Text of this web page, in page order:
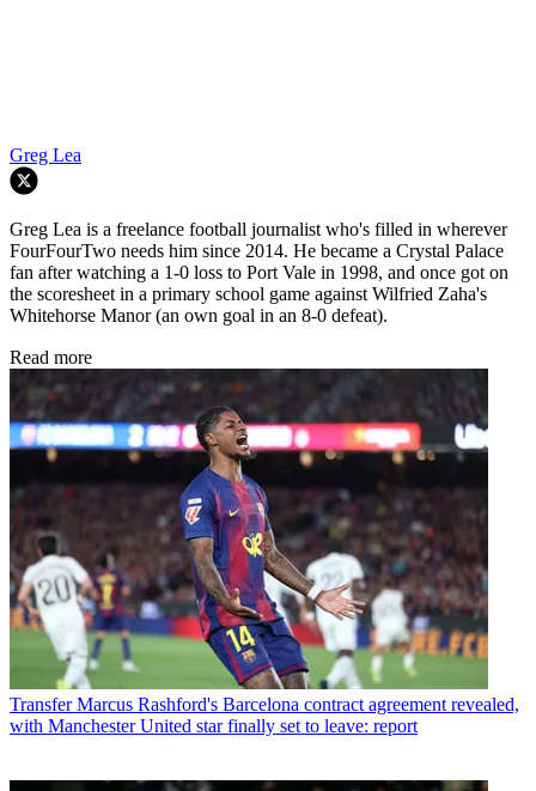
Greg Lea
Greg Lea is a freelance football journalist who's filled in wherever
FourFourTwo needs him since 2014. He became a Crystal Palace
fan after watching a 1-0 loss to Port Vale in 1998, and once got on
the scoresheet in a primary school game against Wilfried Zaha's
Whitehorse Manor (an own goal in an 8-0 defeat).
Read more
Transfer Marcus Rashford's Barcelona contract agreement revealed,
with Manchester United star finally set to leave: report